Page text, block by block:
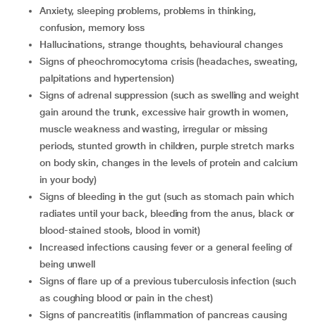
anxiety, sleeping problems, problems in thinking,
confusion, memory loss
hallucinations, strange thoughts, behavioural changes
signs of pheochromocytoma crisis (headaches, sweating,
palpitations and hypertension)
signs of adrenal suppression (such as swelling and weight
gain around the trunk, excessive hair growth in women,
muscle weakness and wasting, irregular or missing
periods, stunted growth in children, purple stretch marks
on body skin, changes in the levels of protein and calcium
in your body)
signs of bleeding in the gut (such as stomach pain which
radiates until your back, bleeding from the anus, black or
blood-stained stools, blood in vomit)
increased infections causing fever or a general feeling of
being unwell
signs of flare up of a previous tuberculosis infection (such
as coughing blood or pain in the chest)
signs of pancreatitis (inflammation of pancreas causing